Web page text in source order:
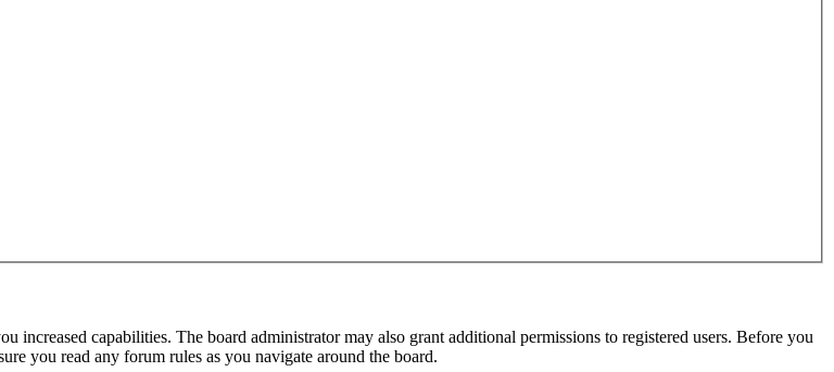
capabilities. The board administrator may also grant additional permissions to registered users. Before you
you read any forum rules as you navigate around the board.